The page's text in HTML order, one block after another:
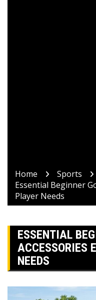
Home
Sports
Essential Beginner
Player Needs
ESSENTIAL
ACCESSORIES
NEEDS